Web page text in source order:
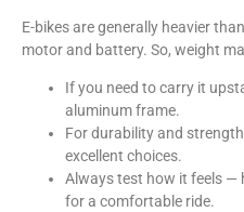
E-bikes are generally heavier
motor and battery. So, weight
If you need to carry it
aluminum frame.
For durability and
excellent choices.
Always test how it feels —
for a comfortable ride.